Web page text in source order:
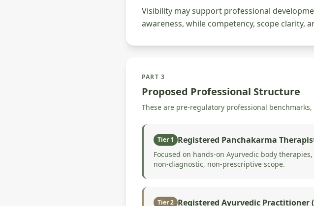
Visibility may support professional
awareness, while competency, scope clarity,
PART 3
Proposed Professional Structure
These are pre-regulatory professional
Tier 1 Registered Panchakarma
Focused on hands-on Ayurvedic body
non-diagnostic, non-prescriptive scope.
Tier 2 Registered Ayurvedic Practitioner